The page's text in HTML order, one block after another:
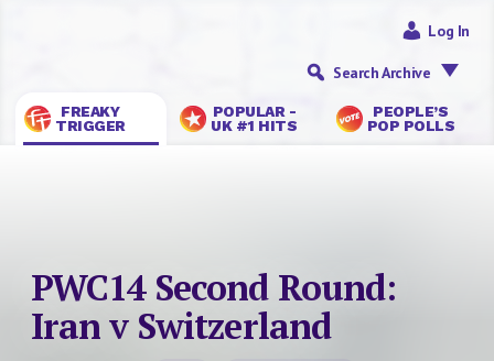
FREAKY
TRIGGER
POPULAR -
UK #1 HITS
PEOPLE’S
POP POLLS
Log In
Search Archive
PWC14 Second Round:
Iran v Switzerland